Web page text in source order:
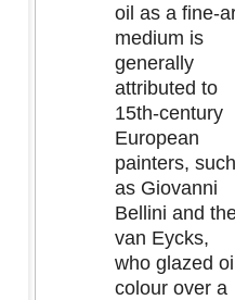
oil as a fine-
medium is
generally
attributed to
15th-century
European
painters, such
as Giovanni
Bellini and
van Eycks,
who glazed
colour over a